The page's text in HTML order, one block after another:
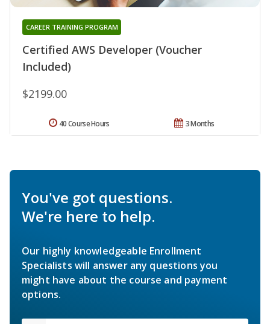
Certified AWS Developer (Voucher
Included)
CAREER TRAINING PROGRAM
$2199.00
3 Months
40 Course Hours
You've got questions.
We're here to help.
Our highly knowledgeable Enrollment
Specialists will answer any questions you
might have about the course and payment
options.